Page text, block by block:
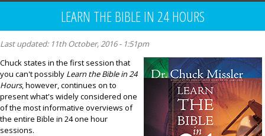
Biography
Wiki
List All Entries
FAQ
Resources
Links
LEARN THE BIBLE IN 24 HOURS
Last updated: 11th October, 2016 - 1:51pm
Chuck states in the first session that
you can't possibly Learn the Bible in 24
Hours, however, continues on to
present what's widely considered one
of the most informative overviews of
the entire Bible in 24 one hour
sessions.